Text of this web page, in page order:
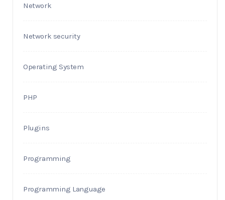
Network
Network security
Operating System
PHP
Plugins
Programming
Programming Language